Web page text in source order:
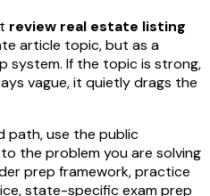
review real estate listing
article topic, but as a
system. If the topic is strong,
vague, it quietly drags the
path, use the public
the problem you are solving
prep framework, practice
state-specific exam prep